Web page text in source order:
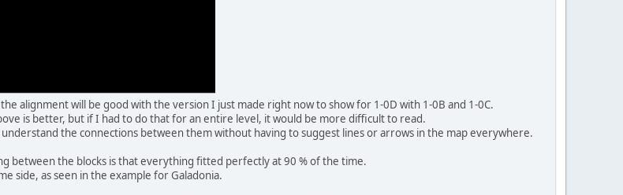
alignment will be good with the version I just made right now to show for 1-0D with 1-0B and 1-0C.
is better, but if I had to do that for an entire level, it would be more difficult to read.
the connections between them without having to suggest lines or arrows in the map everywhere.
between the blocks is that everything fitted perfectly at 90 % of the time.
side, as seen in the example for Galadonia.